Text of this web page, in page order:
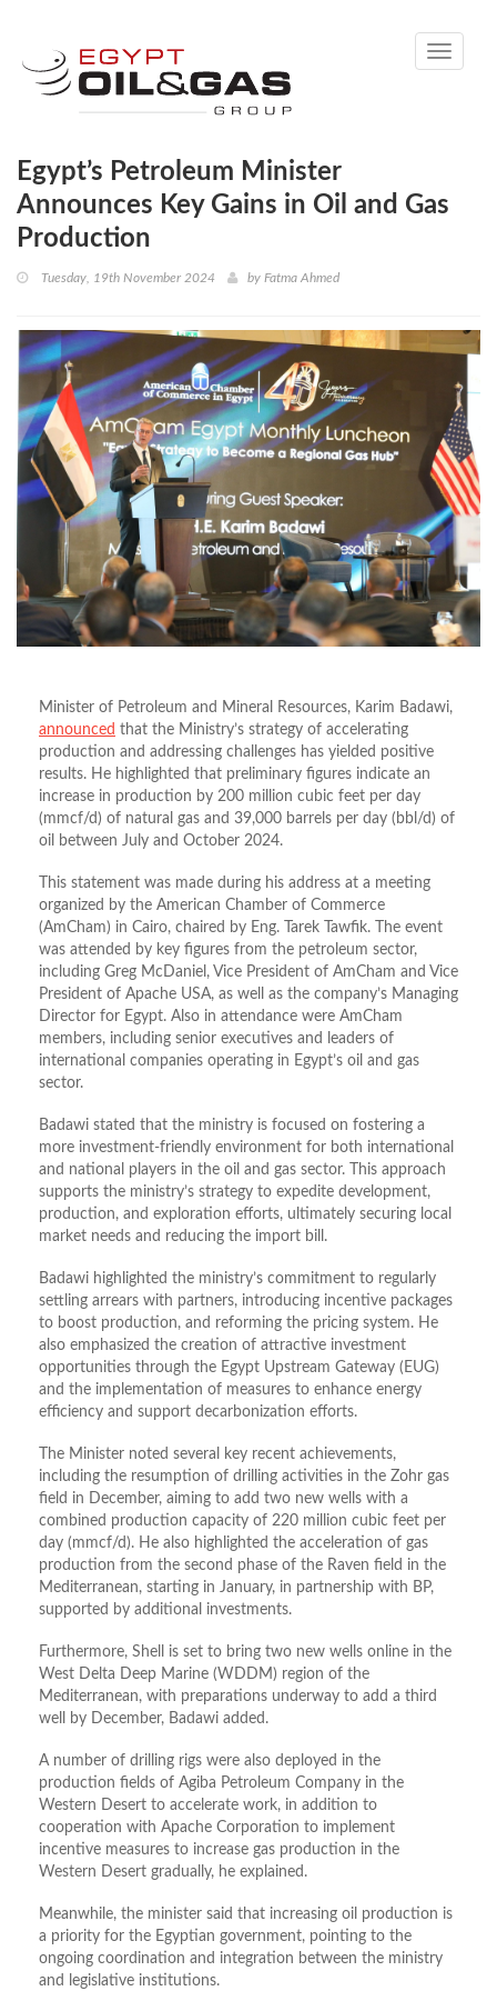
Toggle
Egypt’s Petroleum Minister
Announces Key Gains in Oil and Gas
Production
Tuesday, 19th November 2024 by Fatma Ahmed
Minister of Petroleum and Mineral Resources, Karim Badawi,
announced that the Ministry’s strategy of accelerating
production and addressing challenges has yielded positive
results. He highlighted that preliminary figures indicate an
increase in production by 200 million cubic feet per day
(mmcf/d) of natural gas and 39,000 barrels per day (bbl/d) of
oil between July and October 2024.
This statement was made during his address at a meeting
organized by the American Chamber of Commerce
(AmCham) in Cairo, chaired by Eng. Tarek Tawfik. The event
was attended by key figures from the petroleum sector,
including Greg McDaniel, Vice President of AmCham and Vice
President of Apache USA, as well as the company’s Managing
Director for Egypt. Also in attendance were AmCham
members, including senior executives and leaders of
international companies operating in Egypt’s oil and gas
sector.
Badawi stated that the ministry is focused on fostering a
more investment-friendly environment for both international
and national players in the oil and gas sector. This approach
supports the ministry’s strategy to expedite development,
production, and exploration efforts, ultimately securing local
market needs and reducing the import bill.
Badawi highlighted the ministry’s commitment to regularly
settling arrears with partners, introducing incentive packages
to boost production, and reforming the pricing system. He
also emphasized the creation of attractive investment
opportunities through the Egypt Upstream Gateway (EUG)
and the implementation of measures to enhance energy
efficiency and support decarbonization efforts.
The Minister noted several key recent achievements,
including the resumption of drilling activities in the Zohr gas
field in December, aiming to add two new wells with a
combined production capacity of 220 million cubic feet per
day (mmcf/d). He also highlighted the acceleration of gas
production from the second phase of the Raven field in the
Mediterranean, starting in January, in partnership with BP,
supported by additional investments.
Furthermore, Shell is set to bring two new wells online in the
West Delta Deep Marine (WDDM) region of the
Mediterranean, with preparations underway to add a third
well by December, Badawi added.
A number of drilling rigs were also deployed in the
production fields of Agiba Petroleum Company in the
Western Desert to accelerate work, in addition to
cooperation with Apache Corporation to implement
incentive measures to increase gas production in the
Western Desert gradually, he explained.
Meanwhile, the minister said that increasing oil production is
a priority for the Egyptian government, pointing to the
ongoing coordination and integration between the ministry
and legislative institutions.